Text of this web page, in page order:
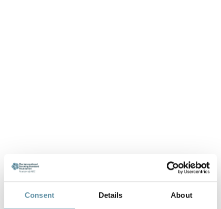
Consent Details About